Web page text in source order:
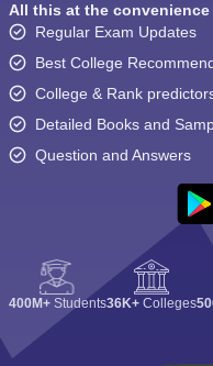
All this at the
Regular Exam Updates
Best College
College & Rank
Detailed Books and
Question and Answers
400M+ Students36K+ Colleges